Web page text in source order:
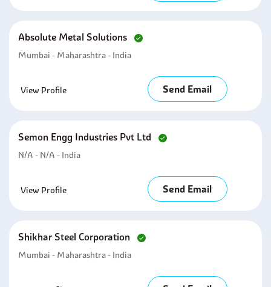
Absolute Metal Solutions
Mumbai - Maharashtra - India
View Profile Send Email
Semon Engg Industries Pvt Ltd
N/A - N/A - India
View Profile Send Email
Shikhar Steel Corporation
Mumbai - Maharashtra - India